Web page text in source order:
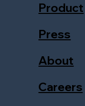
Product
Press
About
Careers